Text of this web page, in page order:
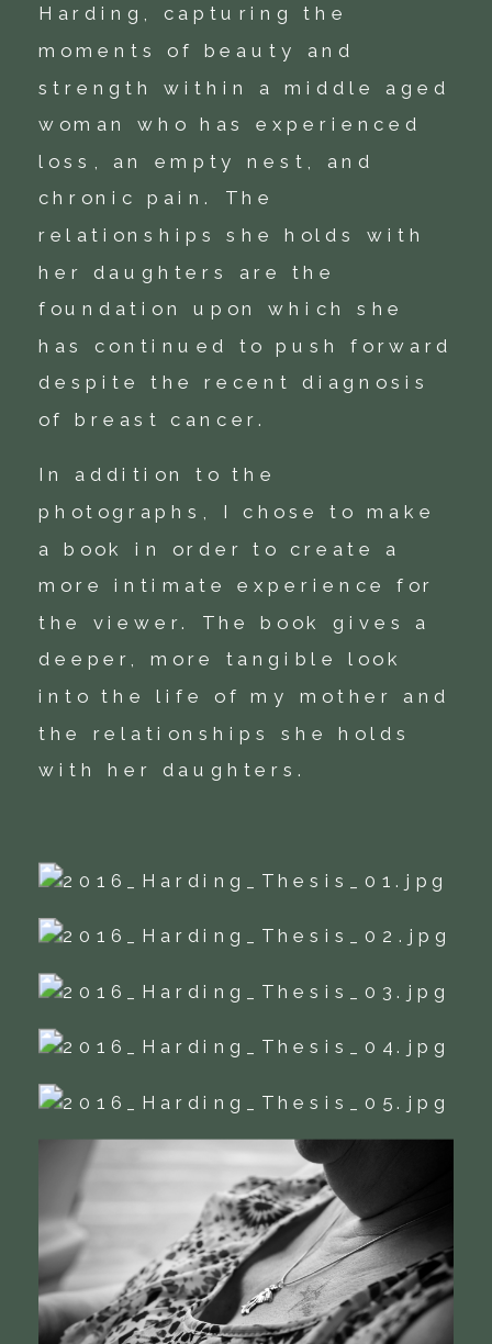
Harding, capturing the
moments of beauty and
strength within a middle aged
woman who has experienced
loss, an empty nest, and
chronic pain. The
relationships she holds with
her daughters are the
foundation upon which she
has continued to push forward
despite the recent diagnosis
of breast cancer.
In addition to the
photographs, I chose to make
a book in order to create a
more intimate experience for
the viewer. The book gives a
deeper, more tangible look
into the life of my mother and
the relationships she holds
with her daughters.